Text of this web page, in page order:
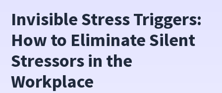
Invisible Stress Triggers:
How to Eliminate Silent
Stressors in the
Workplace